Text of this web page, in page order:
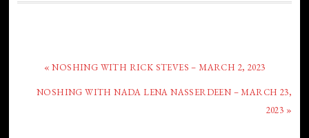
« NOSHING WITH RICK STEVES – MARCH 2, 2023
NOSHING WITH NADA LENA NASSERDEEN – MARCH 23,
2023 »